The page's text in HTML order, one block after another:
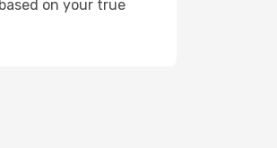
on your true